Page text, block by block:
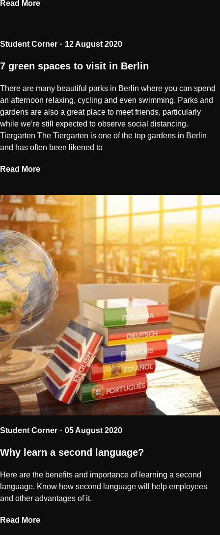
Read More
Student Corner 12 August 2020
7 green spaces to visit in Berlin
There are many beautiful parks in Berlin where you can spend
an afternoon relaxing, cycling and even swimming. Parks and
gardens are also a great place to meet friends, particularly
while we’re still expected to observe social distancing.
Tiergarten The Tiergarten is one of the top gardens in Berlin
and has often been likened to
Read More
Student Corner 05 August 2020
Why learn a second language?
Here are the benefits and importance of learning a second
language. Know how second language will help employees
and other advantages of it.
Read More